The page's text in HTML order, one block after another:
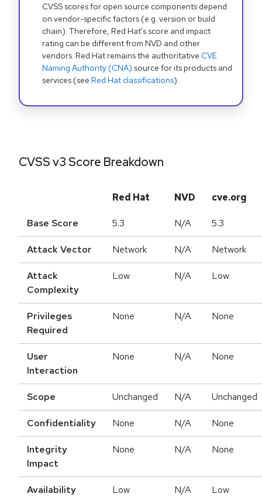
CVSS scores for open source components depend
on vendor-specific factors (e.g. version or build
chain). Therefore, Red Hat's score and impact
rating can be different from NVD and other
vendors. Red Hat remains the authoritative CVE
Naming Authority (CNA) source for its products and
services (see Red Hat classifications).
CVSS v3 Score Breakdown
Red Hat NVD cve.org
Base Score 5.3 N/A 5.3
Attack Vector Network N/A Network
Attack
Complexity
Low N/A Low
Privileges
Required
None N/A None
User
Interaction
None N/A None
Scope Unchanged N/A Unchanged
Confidentiality None N/A None
Integrity
Impact
None N/A None
Availability
Low N/A Low